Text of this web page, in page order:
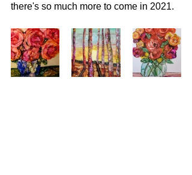
there's so much more to come in 2021.